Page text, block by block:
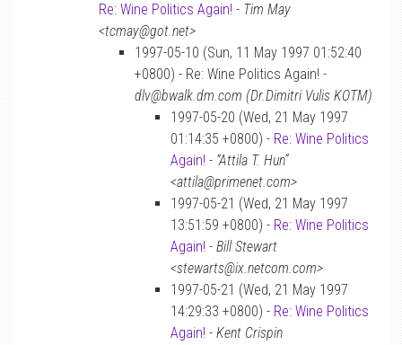
Re: Wine Politics Again! - Tim May
<tcmay@got.net>
1997-05-10 (Sun, 11 May 1997 01:52:40
+0800) - Re: Wine Politics Again! -
dlv@bwalk.dm.com (Dr.Dimitri Vulis KOTM)
1997-05-20 (Wed, 21 May 1997
01:14:35 +0800) - Re: Wine Politics
Again! - “Attila T. Hun”
<attila@primenet.com>
1997-05-21 (Wed, 21 May 1997
13:51:59 +0800) - Re: Wine Politics
Again! - Bill Stewart
<stewarts@ix.netcom.com>
1997-05-21 (Wed, 21 May 1997
14:29:33 +0800) - Re: Wine Politics
Again! - Kent Crispin